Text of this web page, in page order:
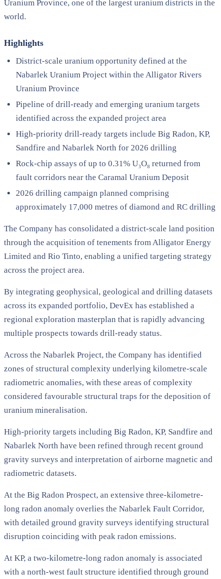
Uranium Province, one of the largest uranium districts in the
world.
Highlights
District-scale uranium opportunity defined at the
Nabarlek Uranium Project within the Alligator Rivers
Uranium Province
Pipeline of drill-ready and emerging uranium targets
identified across the expanded project area
High-priority drill-ready targets include Big Radon, KP,
Sandfire and Nabarlek North for 2026 drilling
Rock-chip assays of up to 0.31% U₃O₈ returned from
fault corridors near the Caramal Uranium Deposit
2026 drilling campaign planned comprising
approximately 17,000 metres of diamond and RC drilling
The Company has consolidated a district-scale land position
through the acquisition of tenements from Alligator Energy
Limited and Rio Tinto, enabling a unified targeting strategy
across the project area.
By integrating geophysical, geological and drilling datasets
across its expanded portfolio, DevEx has established a
regional exploration masterplan that is rapidly advancing
multiple prospects towards drill-ready status.
Across the Nabarlek Project, the Company has identified
zones of structural complexity underlying kilometre-scale
radiometric anomalies, with these areas of complexity
considered favourable structural traps for the deposition of
uranium mineralisation.
High-priority targets including Big Radon, KP, Sandfire and
Nabarlek North have been refined through recent ground
gravity surveys and interpretation of airborne magnetic and
radiometric datasets.
At the Big Radon Prospect, an extensive three-kilometre-
long radon anomaly overlies the Nabarlek Fault Corridor,
with detailed ground gravity surveys identifying structural
disruption coinciding with peak radon emissions.
At KP, a two-kilometre-long radon anomaly is associated
with a north-west fault structure identified through ground